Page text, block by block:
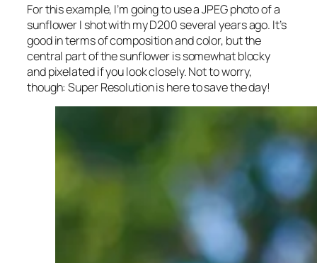
For this example, I’m going to use a JPEG photo of a
sunflower I shot with my D200 several years ago. It’s
good in terms of composition and color, but the
central part of the sunflower is somewhat blocky
and pixelated if you look closely. Not to worry,
though: Super Resolution is here to save the day!